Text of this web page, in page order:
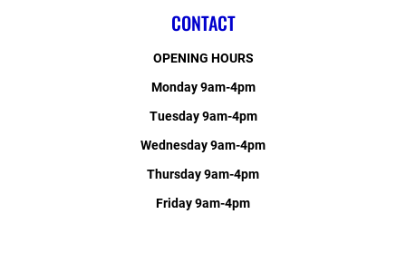
CONTACT
OPENING HOURS
Monday 9am-4pm
Tuesday 9am-4pm
Wednesday 9am-4pm
Thursday 9am-4pm
Friday 9am-4pm